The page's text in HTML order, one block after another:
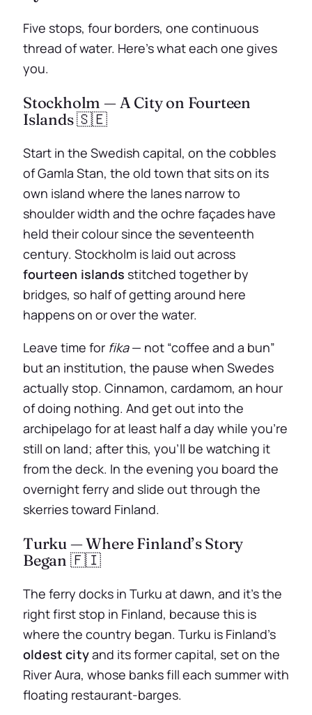
Five stops, four borders, one continuous
thread of water. Here’s what each one gives
you.
Stockholm — A City on Fourteen
Islands 🇸🇪
Start in the Swedish capital, on the cobbles
of Gamla Stan, the old town that sits on its
own island where the lanes narrow to
shoulder width and the ochre façades have
held their colour since the seventeenth
century. Stockholm is laid out across
fourteen islands stitched together by
bridges, so half of getting around here
happens on or over the water.
Leave time for fika— not “coffee and a bun”
but an institution, the pause when Swedes
actually stop. Cinnamon, cardamom, an hour
of doing nothing. And get out into the
archipelago for at least half a day while you’re
still on land; after this, you’ll be watching it
from the deck. In the evening you board the
overnight ferry and slide out through the
skerries toward Finland.
Turku — Where Finland’s Story
Began 🇫🇮
The ferry docks in Turku at dawn, and it’s the
right first stop in Finland, because this is
where the country began. Turku is Finland’s
oldest cityand its former capital, set on the
River Aura, whose banks fill each summer with
floating restaurant-barges.